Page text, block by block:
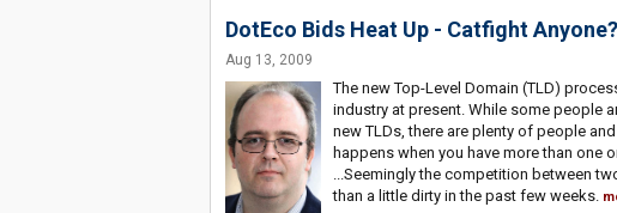
DotEco Bids Heat Up - Catfight Anyone?
Aug 13, 2009
The new Top-Level Domain (TLD)
industry at present. While some people
new TLDs, there are plenty of people
happens when you have more than one
...Seemingly the competition between
than a little dirty in the past few weeks.